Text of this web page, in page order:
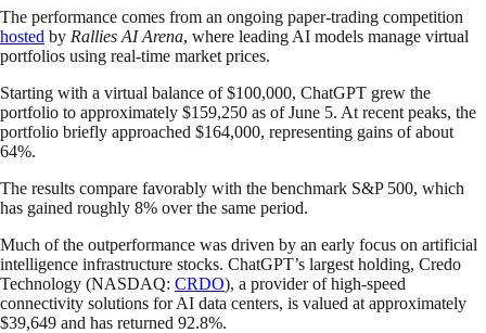
The performance comes from an ongoing paper-trading competition
hosted by Rallies AI Arena, where leading AI models manage virtual
portfolios using real-time market prices.
Starting with a virtual balance of $100,000, ChatGPT grew the
portfolio to approximately $159,250 as of June 5. At recent peaks, the
portfolio briefly approached $164,000, representing gains of about
64%.
The results compare favorably with the benchmark S&P 500, which
has gained roughly 8% over the same period.
Much of the outperformance was driven by an early focus on artificial
intelligence infrastructure stocks. ChatGPT’s largest holding, Credo
Technology (NASDAQ: CRDO), a provider of high-speed
connectivity solutions for AI data centers, is valued at approximately
$39,649 and has returned 92.8%.